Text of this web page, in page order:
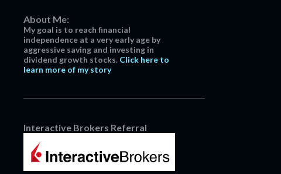
About Me:
My goal is to reach financial
independence at a very early age by
aggressive saving and investing in
dividend growth stocks. Click here to
learn more of my story
Interactive Brokers Referral